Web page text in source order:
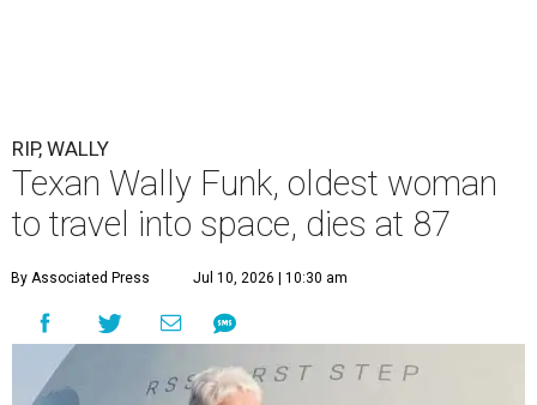
RIP, WALLY
Texan Wally Funk, oldest woman
to travel into space, dies at 87
By Associated Press Jul 10, 2026 | 10:30 am